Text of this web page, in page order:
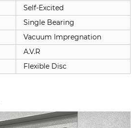
Self-Excited
Single Bearing
Vacuum Impregnation
A.V.R
Flexible Disc